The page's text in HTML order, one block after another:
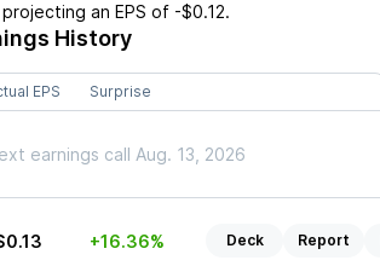
projecting an EPS of -$0.12.
History
EPS Surprise
earnings call Aug. 13, 2026
+16.36% Deck Report